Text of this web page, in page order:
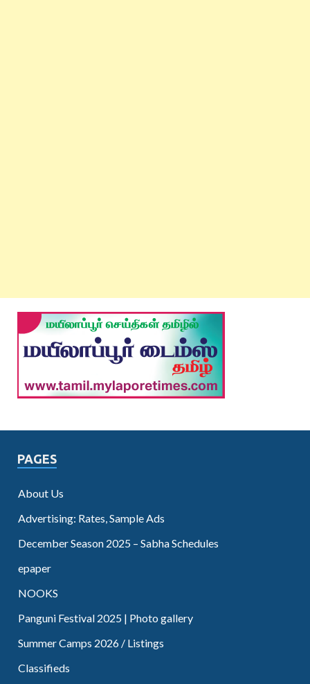
PAGES
About Us
Advertising: Rates, Sample Ads
December Season 2025 – Sabha Schedules
epaper
NOOKS
Panguni Festival 2025 | Photo gallery
Summer Camps 2026 / Listings
Classifieds